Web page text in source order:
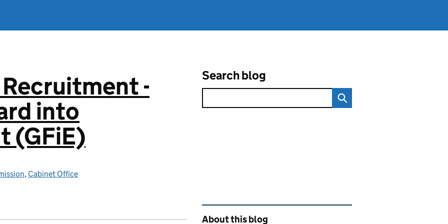
-
into
(GFiE)
, Cabinet Office
Search blog
Related content and links
About this blog